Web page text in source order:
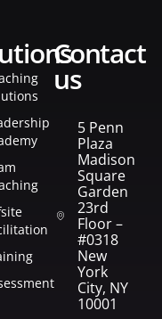
contact
us
5 Penn
Plaza
Madison
Square
Garden
23rd
Floor –
#0318
New
York
City, NY
10001